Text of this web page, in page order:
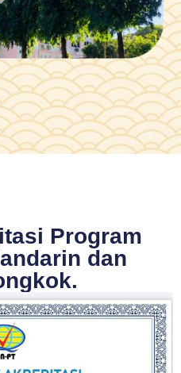
Program
dan